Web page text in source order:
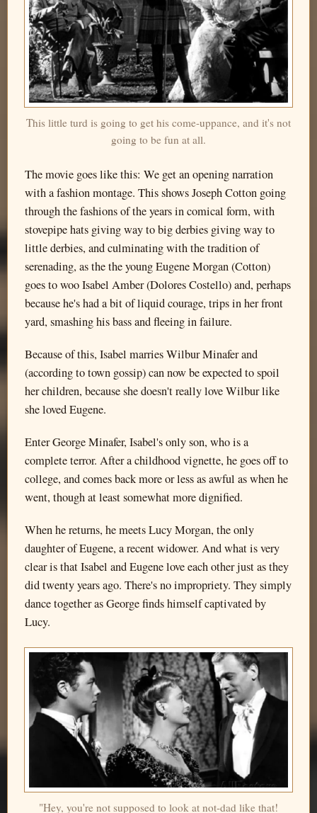
This little turd is going to get his come-uppance, and it's not
going to be fun at all.
The movie goes like this: We get an opening narration
with a fashion montage. This shows Joseph Cotton going
through the fashions of the years in comical form, with
stovepipe hats giving way to big derbies giving way to
little derbies, and culminating with the tradition of
serenading, as the the young Eugene Morgan (Cotton)
goes to woo Isabel Amber (Dolores Costello) and, perhaps
because he's had a bit of liquid courage, trips in her front
yard, smashing his bass and fleeing in failure.
Because of this, Isabel marries Wilbur Minafer and
(according to town gossip) can now be expected to spoil
her children, because she doesn't really love Wilbur like
she loved Eugene.
Enter George Minafer, Isabel's only son, who is a
complete terror. After a childhood vignette, he goes off to
college, and comes back more or less as awful as when he
went, though at least somewhat more dignified.
When he returns, he meets Lucy Morgan, the only
daughter of Eugene, a recent widower. And what is very
clear is that Isabel and Eugene love each other just as they
did twenty years ago. There's no impropriety. They simply
dance together as George finds himself captivated by
Lucy.
"Hey, you're not supposed to look at not-dad like that!